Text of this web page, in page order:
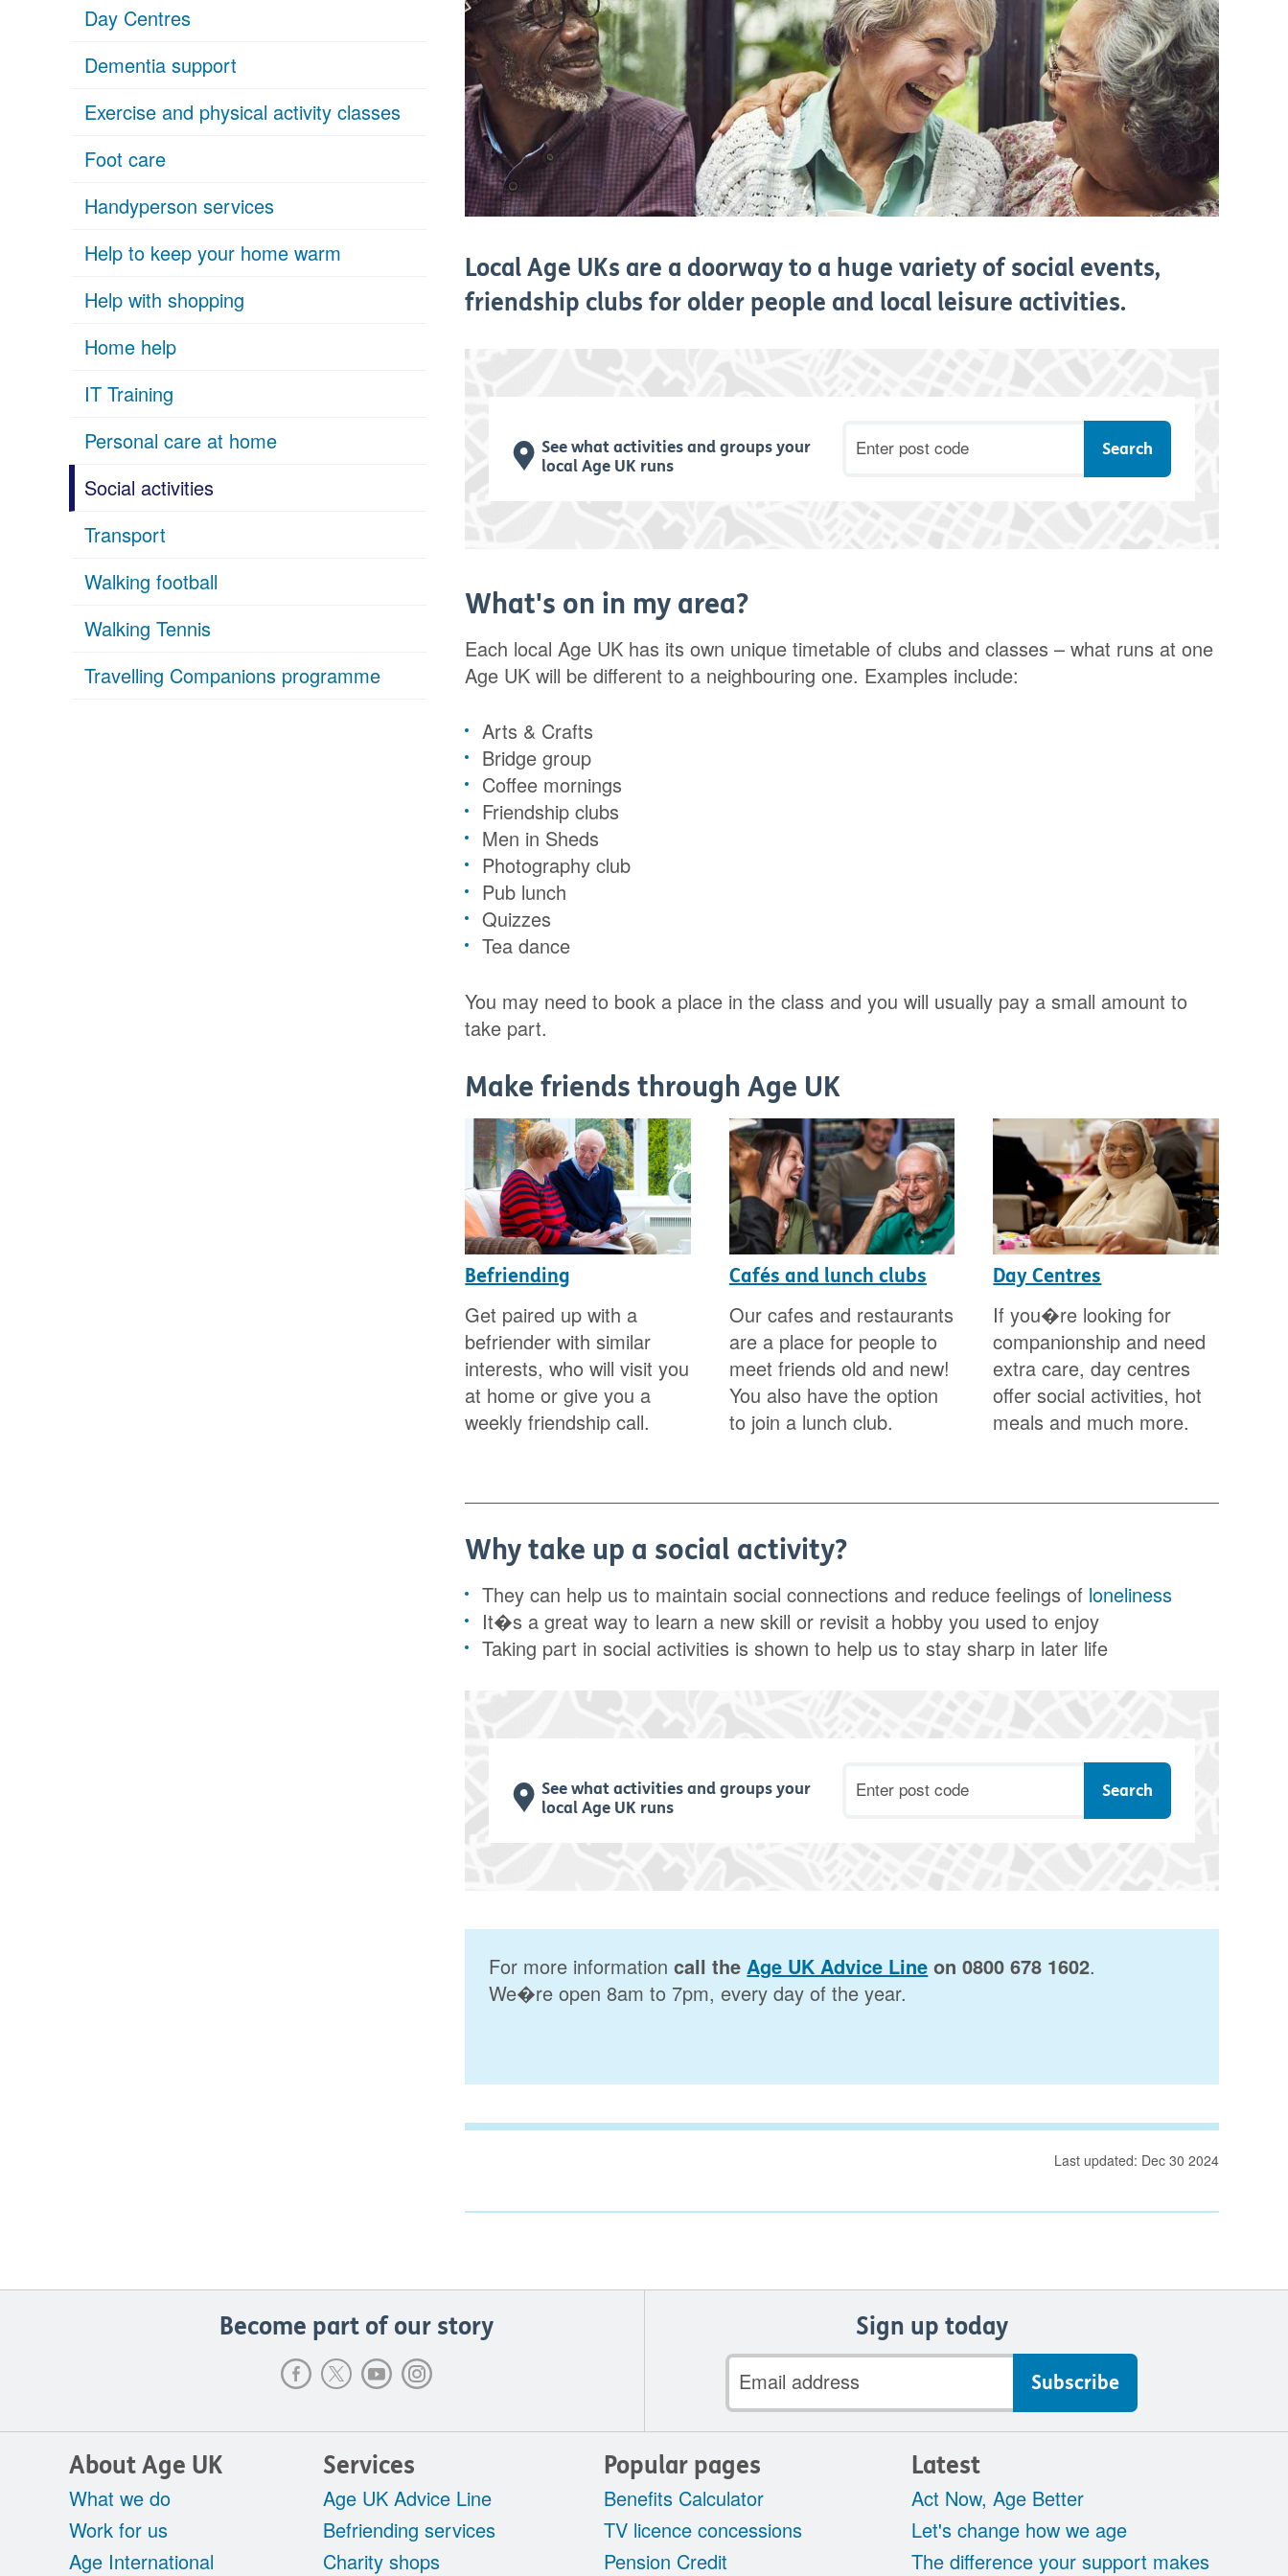
Day Centres
Dementia support
Exercise and physical activity classes
Foot care
Handyperson services
Help to keep your home warm
Help with shopping
Home help
IT Training
Personal care at home
Social activities
Transport
Walking football
Walking Tennis
Travelling Companions programme
Local Age UKs are a doorway to a huge variety of social events,
friendship clubs for older people and local leisure activities.
See what activities and groups your
local Age UK runs
Postcode
What's on in my area?
Each local Age UK has its own unique timetable of clubs and classes – what runs at one
Age UK will be different to a neighbouring one. Examples include:
Arts & Crafts
Bridge group
Coffee mornings
Friendship clubs
Men in Sheds
Photography club
Pub lunch
Quizzes
Tea dance
You may need to book a place in the class and you will usually pay a small amount to
take part.
Make friends through Age UK
Befriending
Get paired up with a
befriender with similar
interests, who will visit you
at home or give you a
weekly friendship call.
Cafés and lunch clubs
Our cafes and restaurants
are a place for people to
meet friends old and new!
You also have the option
to join a lunch club.
Day Centres
If you�re looking for
companionship and need
extra care, day centres
offer social activities, hot
meals and much more.
Why take up a social activity?
They can help us to maintain social connections and reduce feelings of loneliness
It�s a great way to learn a new skill or revisit a hobby you used to enjoy
Taking part in social activities is shown to help us to stay sharp in later life
See what activities and groups your
local Age UK runs
Postcode
For more informationcall theAge UK Advice Line on 0800 678 1602.
We�re open 8am to 7pm, every day of the year.
Last updated: Dec 30 2024
Become part of our story Sign up today
Email
address
About Age UK
What we do
Work for us
Age International
Services
Age UK Advice Line
Befriending services
Charity shops
Popular pages
Benefits Calculator
TV licence concessions
Pension Credit
Latest
Act Now, Age Better
Let's change how we age
The difference your support makes